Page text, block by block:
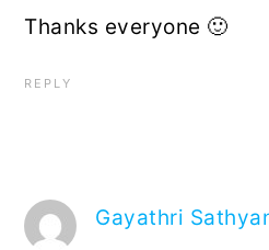
Thanks everyone 🙂
REPLY
Gayathri